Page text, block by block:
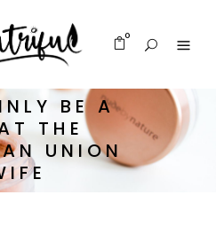
0
BE A
THE
UNION